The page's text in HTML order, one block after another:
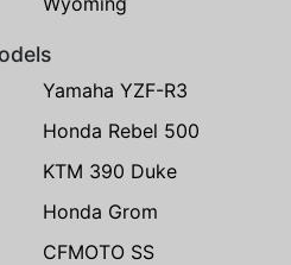
Yamaha YZF-R3
Honda Rebel 500
KTM 390 Duke
Honda Grom
CFMOTO SS